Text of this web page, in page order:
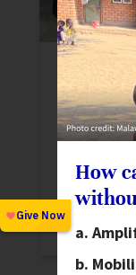
Mobilizing
News
Hunger
innovation,
How